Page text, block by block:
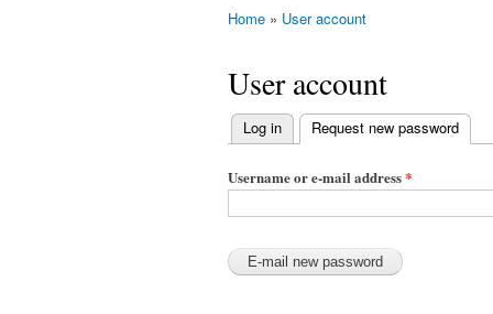
Home » User account
User account
Primary
tabs
Log in Request new password
Username or e-mail address*